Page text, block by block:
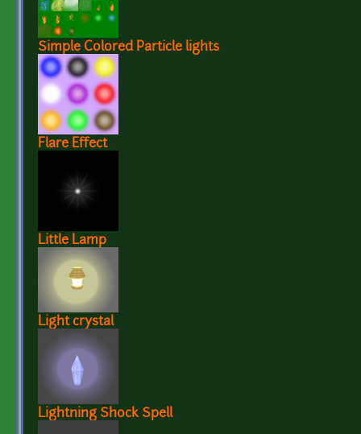
Simple Colored Particle lights
Flare Effect
Little Lamp
Light crystal
Lightning Shock Spell